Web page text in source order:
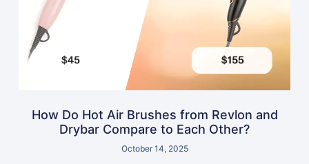
How Do Hot Air Brushes from Revlon and
Drybar Compare to Each Other?
October 14, 2025